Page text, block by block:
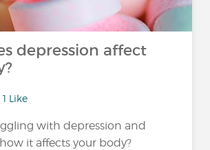
depression affect
1 Like
with depression and
it affects your body?